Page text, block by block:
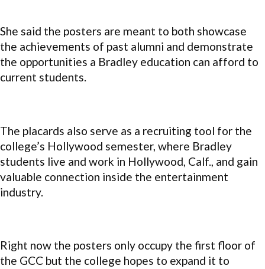
She said the posters are meant to both showcase
the achievements of past alumni and demonstrate
the opportunities a Bradley education can afford to
current students.
The placards also serve as a recruiting tool for the
college’s Hollywood semester, where Bradley
students live and work in Hollywood, Calf., and gain
valuable connection inside the entertainment
industry.
Right now the posters only occupy the first floor of
the GCC but the college hopes to expand it to